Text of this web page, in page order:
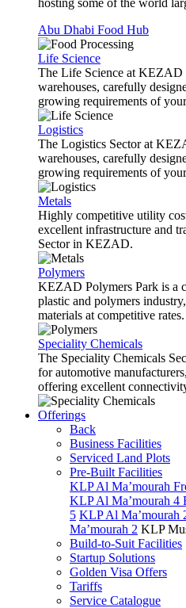
hosting some of the world
Abu Dhabi Food Hub
Life Science
The Life Science at KEZAD
warehouses, carefully
growing requirements of
Logistics
The Logistics Sector at
warehouses, carefully
growing requirements of
Metals
Highly competitive utility
excellent infrastructure and
Sector in KEZAD.
Polymers
KEZAD Polymers Park is a
plastic and polymers
materials at competitive rates.
Speciality Chemicals
The Speciality Chemicals
for automotive
offering excellent
Offerings
Back
Business Facilities
Serviced Land Plots
Pre-Built Facilities
KLP Al Ma’mourah
KLP Al Ma’mourah 4
5 KLP Al Ma’mourah
Ma’mourah 2 KLP
Build-to-Suit Facilities
Startup Solutions
Golden Visa Offers
Tariffs
Service Catalogue